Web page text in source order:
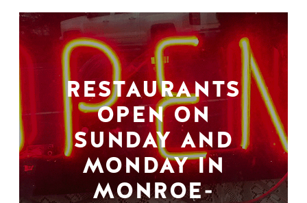
RESTAURANTS
OPEN ON
SUNDAY AND
MONDAY IN
MONROE-